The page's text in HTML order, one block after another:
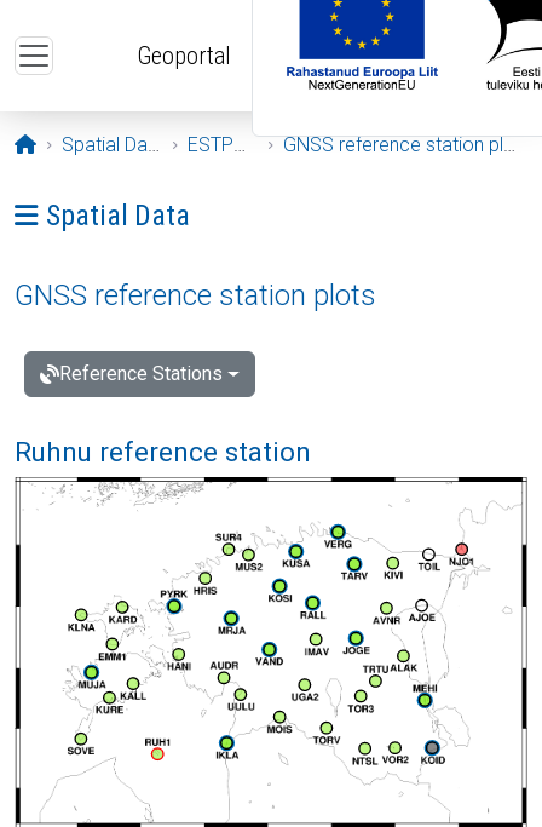
Geoportal
Opening page
Spatial Data ESTPOS GNSS reference station plots
Ava menüü: Spatial Data
Spatial Data
GNSS reference station plots
Reference Stations
Ruhnu reference station